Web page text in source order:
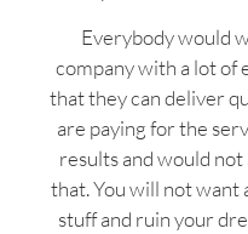
Everybody would
company with a lot of
that they can deliver
are paying for the
results and would
that. You will not want
stuff and ruin your